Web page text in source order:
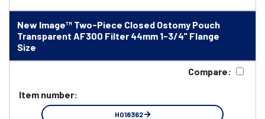
New Image™ Two-Piece Closed Ostomy Pouch
Transparent AF300 Filter 44mm 1-3/4" Flange
Size
Compare:
Item number:
HO18362